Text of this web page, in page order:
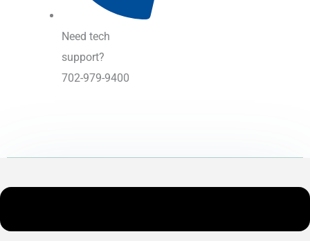
Need tech
support?
702-979-9400